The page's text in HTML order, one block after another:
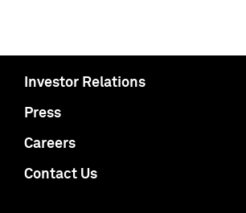
Investor Relations
Press
Careers
Contact Us